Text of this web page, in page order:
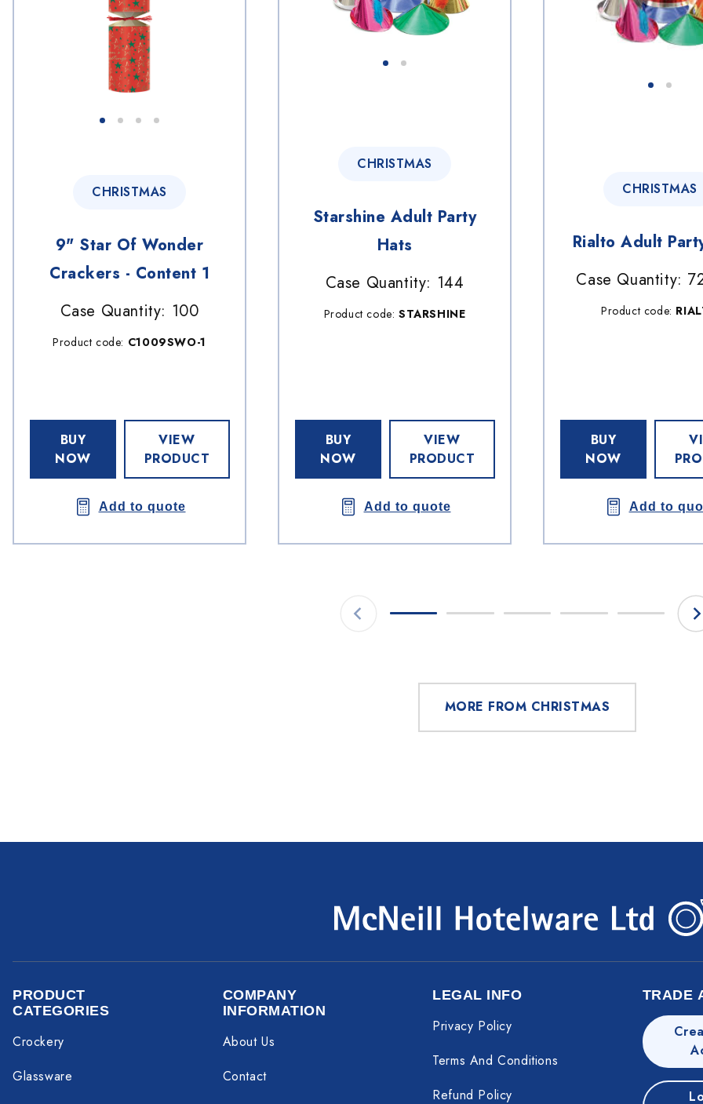
CHRISTMAS
9" Star Of Wonder
Crackers - Content 1
Case Quantity: 100
Product code: C1009SWO-1
BUY
NOW
VIEW
PRODUCT
Add to quote
CHRISTMAS
Starshine Adult Party
Hats
Case Quantity: 144
Product code: STARSHINE
BUY
NOW
VIEW
PRODUCT
Add to quote
CHRISTMAS
Rialto Adult
Case Quantity:
Product code:
BUY
NOW
Add to
MORE FROM CHRISTMAS
PRODUCT
CATEGORIES
Crockery
Glassware
COMPANY
INFORMATION
About Us
Contact
LEGAL INFO
Privacy Policy
Terms And Conditions
Refund Policy
TRADE